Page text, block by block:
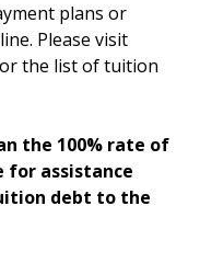
plans or
Please visit
the list of tuition
the 100% rate of
for assistance
debt to the